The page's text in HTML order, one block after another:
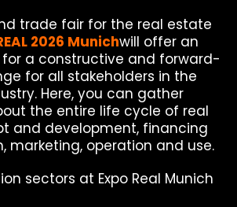
trade fair for the real estate
2026 Munichwill offer an
a constructive and forward-
for all stakeholders in the
Here, you can gather
the entire life cycle of real
and development, financing
marketing, operation and use.
sectors at Expo Real Munich